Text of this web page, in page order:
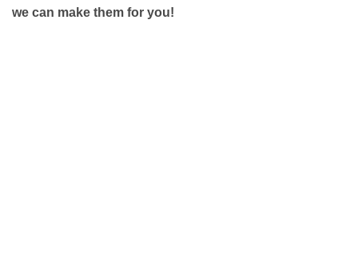
we can make them for you!